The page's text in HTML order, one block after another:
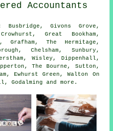
Accountants
Givons Grove,
Great Bookham,
The Hermitage,
Chelsham, Sunbury,
Wisley, Dippenhall,
The Bourne, Sutton,
Ewhurst Green, Walton On
Godalming andmore .